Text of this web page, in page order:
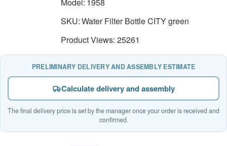
SKU:Water Filter Bottle CITY green
Product Views: 25261
PRELIMINARY DELIVERY AND ASSEMBLY ESTIMATE
Calculate delivery and assembly
The final delivery price is set by the manager once your order is received and
confirmed.